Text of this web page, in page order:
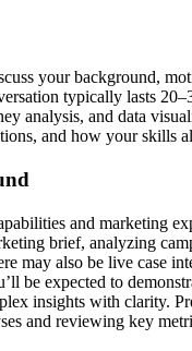
your background,
typically lasts
analysis, and data
and how your skills
and marketing
brief, analyzing
may also be live case
be expected to
insights with clarity.
and reviewing key